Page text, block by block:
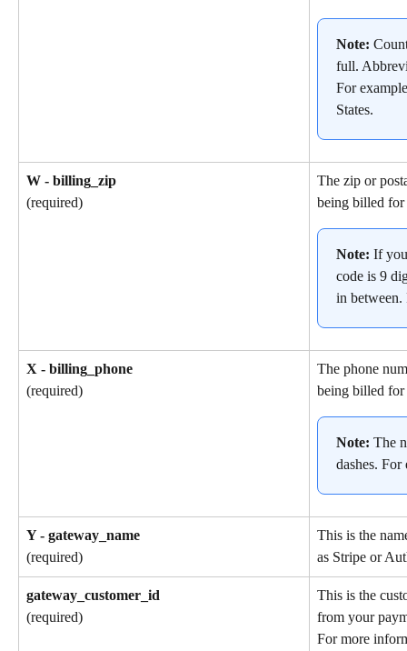
Note:
full.
For
States.
W - billing_zip
(required)
The zip or
being billed for
Note: If
code is 9
in between.
X - billing_phone
(required)
The phone
being billed for
Note: The
dashes.
Y - gateway_name
(required)
This is the
as Stripe or
gateway_customer_id
(required)
This is the
from your
For more